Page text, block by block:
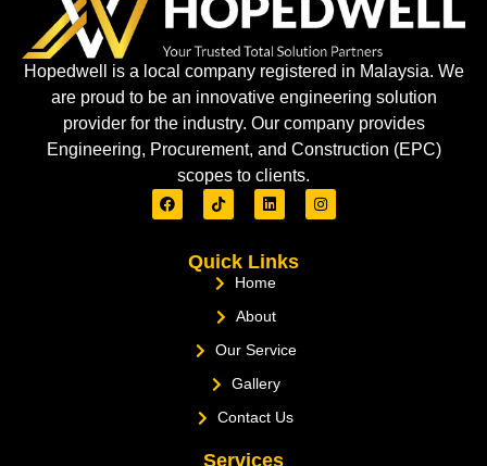
Hopedwell is a local company registered in Malaysia. We
are proud to be an innovative engineering solution
provider for the industry. Our company provides
Engineering, Procurement, and Construction (EPC)
scopes to clients.
Quick Links
Home
About
Our Service
Gallery
Contact Us
Services